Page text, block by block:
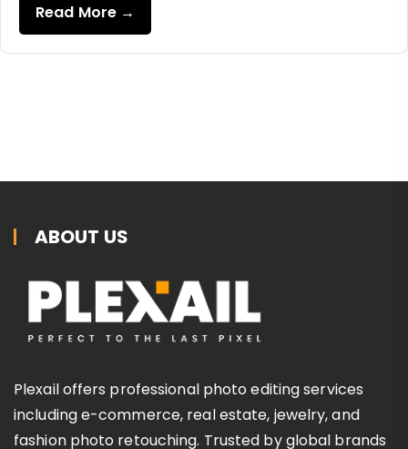
Read More →
ABOUT US
Plexail offers professional photo editing services
including e-commerce, real estate, jewelry, and
fashion photo retouching. Trusted by global brands